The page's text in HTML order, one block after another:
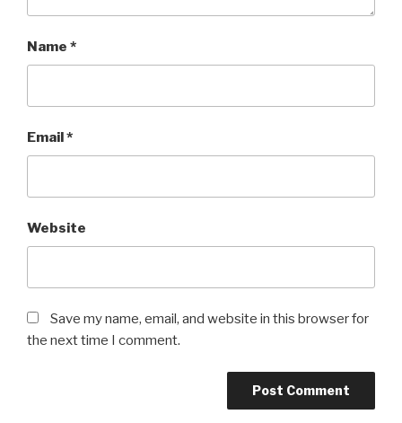
Name *
Email*
Website
Save my name, email, and website in this browser for
the next time I comment.